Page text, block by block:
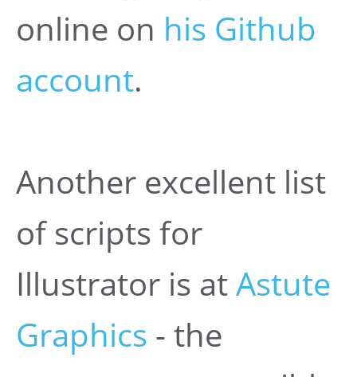
online on his Github
account.
Another excellent list
of scripts for
Illustrator is atAstute
Graphics - the